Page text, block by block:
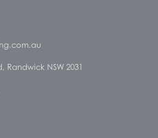
Randwick NSW 2031